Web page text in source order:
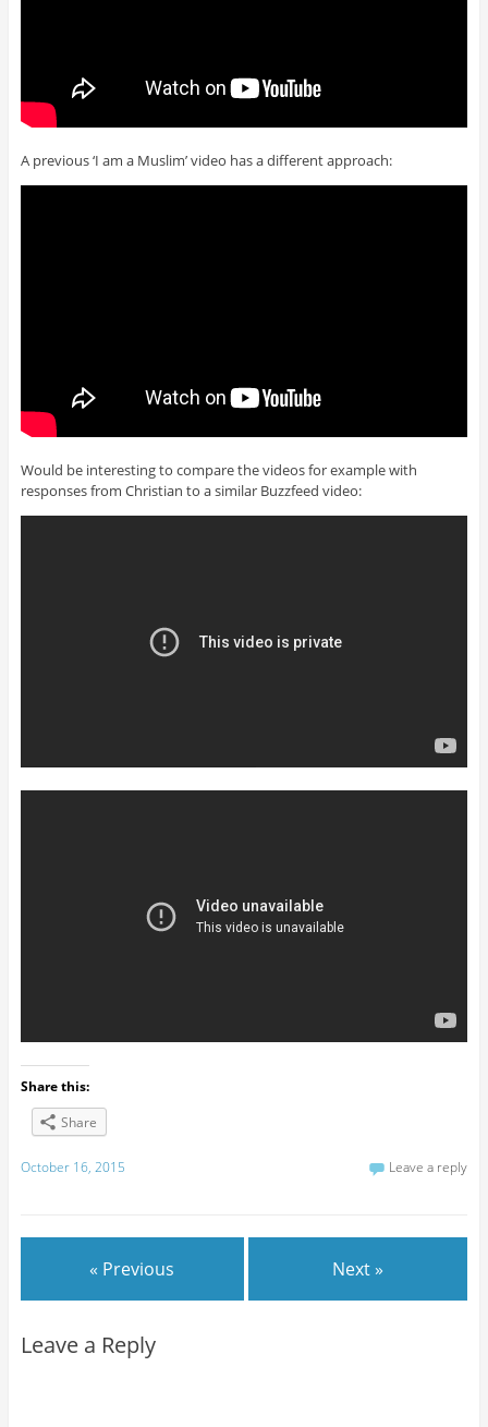
A previous ‘I am a Muslim’ video has a different approach:
Would be interesting to compare the videos for example with
responses from Christian to a similar Buzzfeed video:
Share this:
Share
October 16, 2015 Leave a reply
« Previous Next »
Leave a Reply